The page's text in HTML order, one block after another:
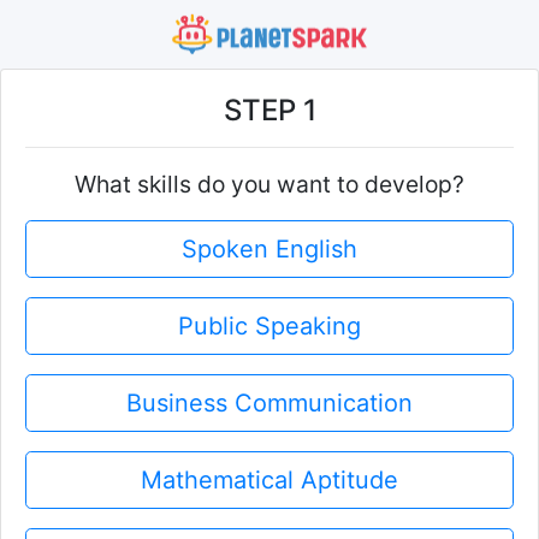
STEP 1
What skills do you want to develop?
Spoken English
Public Speaking
Business Communication
Mathematical Aptitude